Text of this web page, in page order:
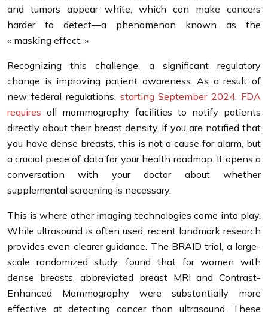
and tumors appear white, which can make cancers
harder to detect—a phenomenon known as the
« masking effect. »
Recognizing this challenge, a significant regulatory
change is improving patient awareness. As a result of
new federal regulations, starting September 2024, FDA
requires all mammography facilities to notify patients
directly about their breast density. If you are notified that
you have dense breasts, this is not a cause for alarm, but
a crucial piece of data for your health roadmap. It opens a
conversation with your doctor about whether
supplemental screening is necessary.
This is where other imaging technologies come into play.
While ultrasound is often used, recent landmark research
provides even clearer guidance. The BRAID trial, a large-
scale randomized study, found that for women with
dense breasts, abbreviated breast MRI and Contrast-
Enhanced Mammography were substantially more
effective at detecting cancer than ultrasound. These